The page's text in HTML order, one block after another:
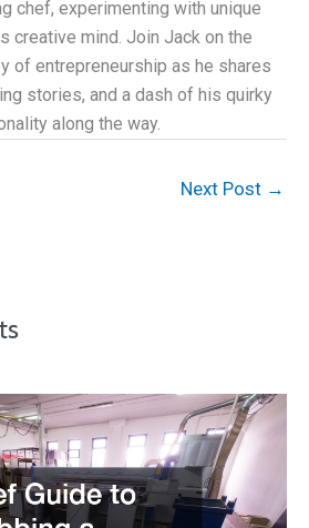
chef, experimenting with unique
creative mind. Join Jack on the
of entrepreneurship as he shares
stories, and a dash of his quirky
along the way.
Next Post →